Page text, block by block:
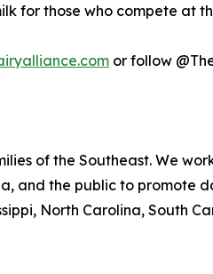
for those who compete at
or follow
of the Southeast. We
and the public to
North Carolina, South